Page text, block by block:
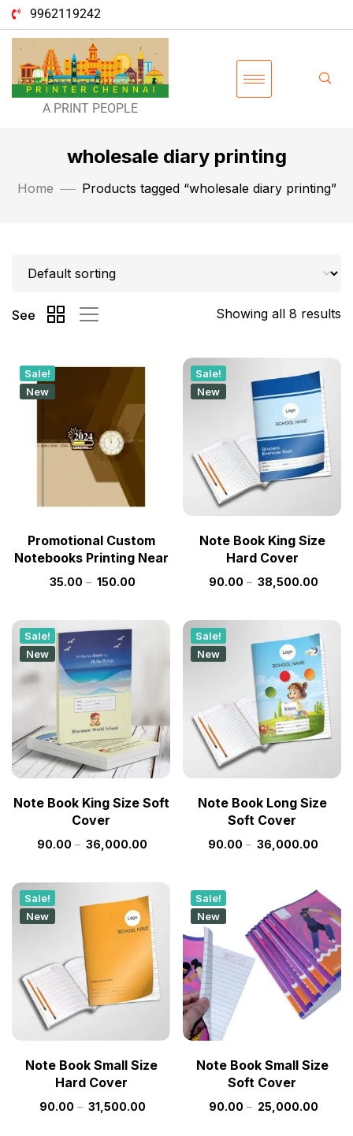
9962119242
A PRINT PEOPLE
wholesale diary printing
Home Products tagged “wholesale diary printing”
Showing all 8 results
See
Sale!
New
Promotional Custom
Notebooks Printing Near
35.00 – 150.00
Sale!
New
Note Book King Size
Hard Cover
90.00 – 38,500.00
Sale!
New
Note Book King Size Soft
Cover
90.00 – 36,000.00
Sale!
New
Note Book Long Size
Soft Cover
90.00 – 36,000.00
Sale!
New
Note Book Small Size
Hard Cover
90.00 – 31,500.00
Sale!
New
Note Book Small Size
Soft Cover
90.00 – 25,000.00